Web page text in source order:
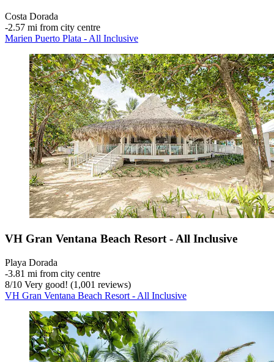
Costa Dorada
‐2.57 mi from city centre
Marien Puerto Plata - All Inclusive
VH Gran Ventana Beach Resort - All Inclusive
Playa Dorada
‐3.81 mi from city centre
8/10 Very good! (1,001 reviews)
VH Gran Ventana Beach Resort - All Inclusive